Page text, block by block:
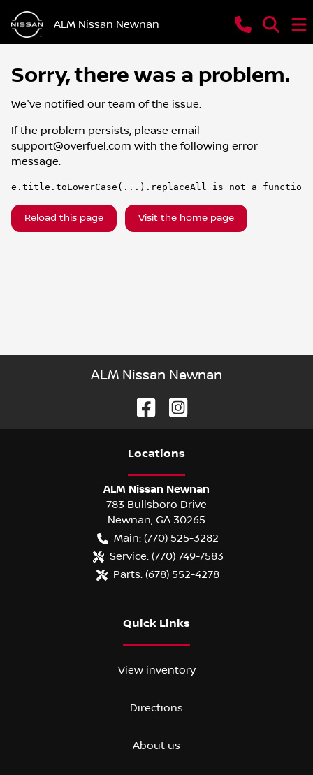
ALM Nissan Newnan
Sorry, there was a problem.
We've notified our team of the issue.
If the problem persists, please email
support@overfuel.com with the following error
message:
e.title.toLowerCase(...).replaceAll is not a function
Reload this page Visit the home page
ALM Nissan Newnan
Locations
ALM Nissan Newnan
783 Bullsboro Drive
Newnan, GA 30265
Main: (770) 525-3282
Service: (770) 749-7583
Parts: (678) 552-4278
Quick Links
View inventory
Directions
About us